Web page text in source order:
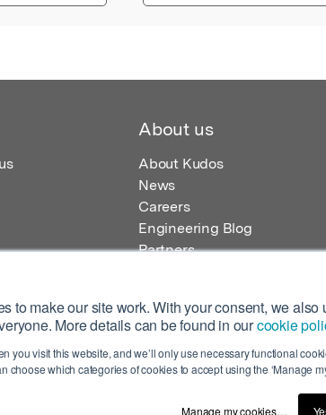
to make our site work. With your consent, we also
More details can be found in ourcookie
you visit this website, and we’ll only use necessary functional
choose which categories of cookies to accept using the ‘Manage
Manage my cookies…
About us
About Kudos
News
Careers
Engineering Blog
Partners
London, EC2M 2AT, UK